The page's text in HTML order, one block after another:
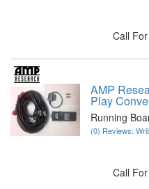
Call
AMP
Play
Running
(0) Reviews:
Call